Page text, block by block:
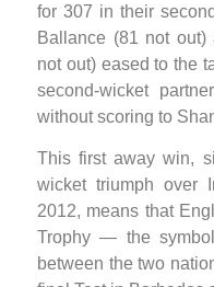
for 307 in their
Ballance (81 not
not out) eased to the
second-wicket
without scoring to
This first away win,
wicket triumph over
2012, means that
Trophy — the
between the two